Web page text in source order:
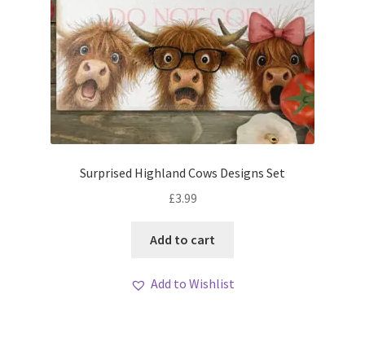
Surprised Highland Cows Designs Set
£3.99
Add to cart
Add to Wishlist